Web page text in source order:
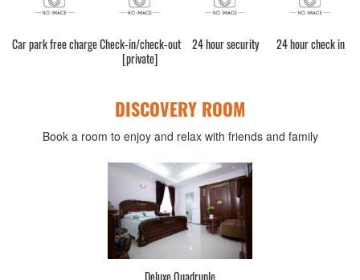
Car park free chargeCheck-in/check-out
[private]
24 hour security 24 hour check in
DISCOVERY ROOM
Book a room to enjoy and relax with friends and family
Deluxe Quadruple